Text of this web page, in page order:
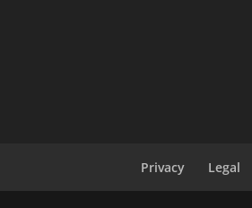
Privacy Legal